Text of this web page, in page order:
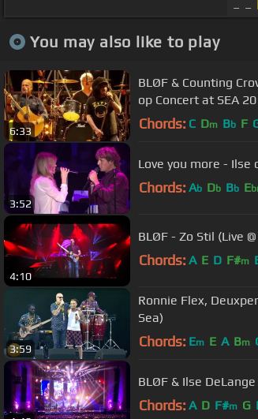
You may also like to play
6:33
BLØF & Counting
op Concert at SEA
Chords: C Dm Bb F
3:52
Love you more - Ilse
Chords: Ab Db Bb E
4:10
BLØF - Zo Stil (Live
Chords: A E D F#m
3:59
Ronnie Flex,
Sea)
Chords: Em E A Bm
BLØF & Ilse
Chords: A D F#m G